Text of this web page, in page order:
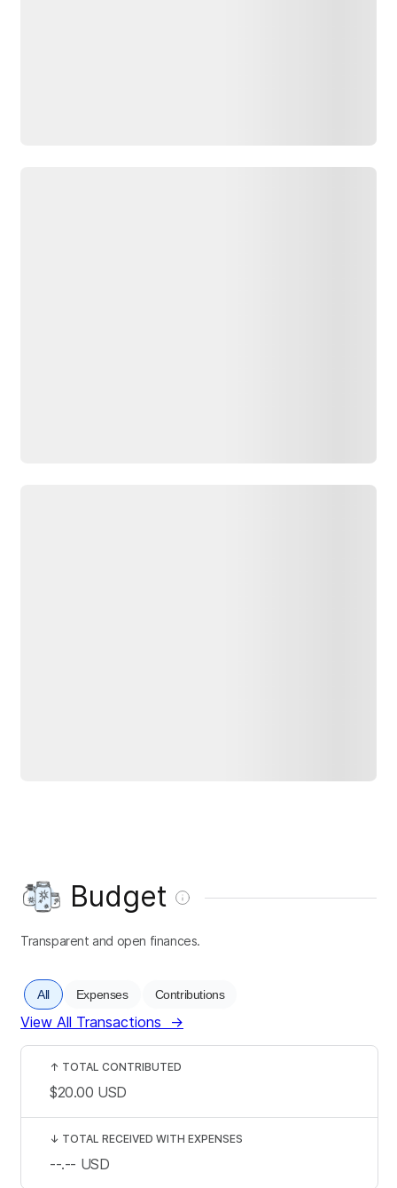
Budget
Transparent and open finances.
All Expenses Contributions
View All Transactions →
↑ TOTAL CONTRIBUTED
$20.00 USD
↓ TOTAL RECEIVED WITH EXPENSES
--.-- USD